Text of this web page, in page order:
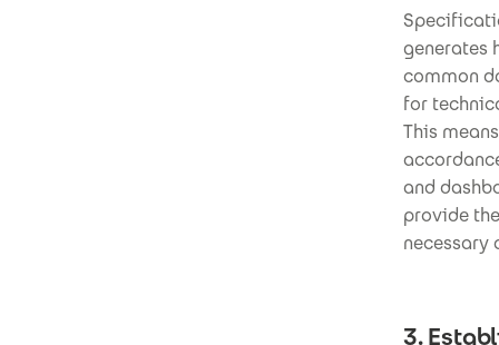
generates
common
for
This
and
provide
necessary
3.